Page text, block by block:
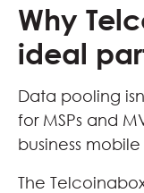
Why
ideal
Data pooling
for MSPs and
business
The